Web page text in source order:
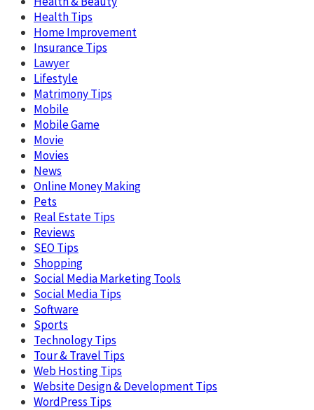
Health Tips
Home Improvement
Insurance Tips
Lawyer
Lifestyle
Matrimony Tips
Mobile
Mobile Game
Movie
Movies
News
Online Money Making
Pets
Real Estate Tips
Reviews
SEO Tips
Shopping
Social Media Marketing Tools
Social Media Tips
Software
Sports
Technology Tips
Tour & Travel Tips
Web Hosting Tips
Website Design & Development Tips
WordPress Tips